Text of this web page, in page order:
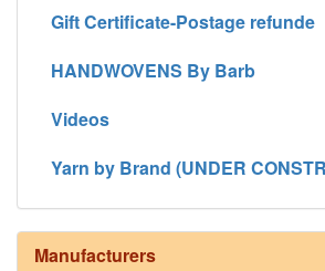
Gift Certificate-Postage refunde
HANDWOVENS By Barb
Videos
Yarn by Brand (UNDER
Manufacturers